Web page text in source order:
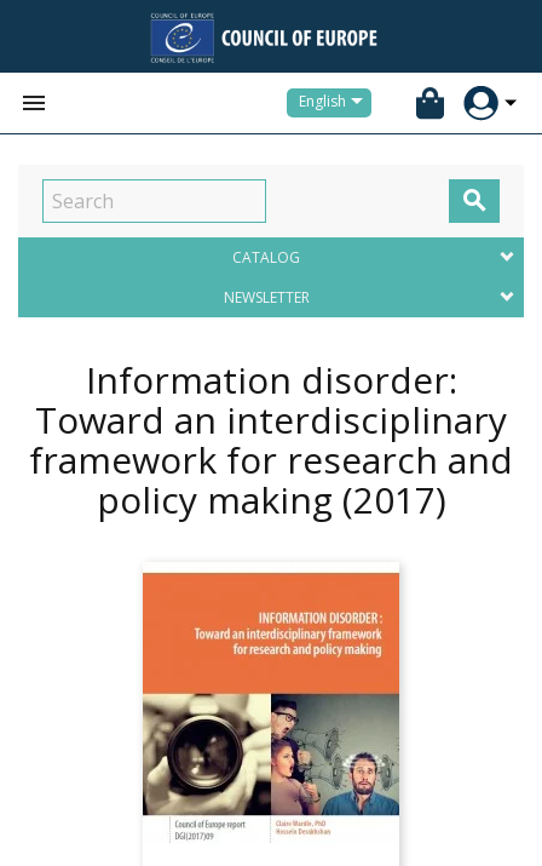
 English

CATALOG
NEWSLETTER
Information disorder:
Toward an interdisciplinary
framework for research and
policy making (2017)